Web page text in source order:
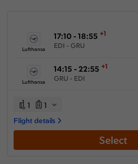
Lufthansa
17:10 - 18:55 +1
EDI - GRU
Lufthansa
14:15 - 22:55 +1
GRU - EDI
1 1
Flight details
Select